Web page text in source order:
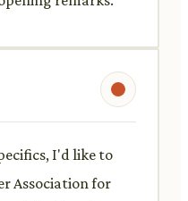
I'd like to
Association for